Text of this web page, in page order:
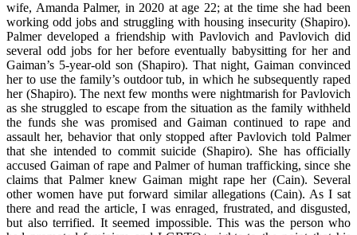
wife, Amanda Palmer, in 2020 at age 22; at the time she had been
working odd jobs and struggling with housing insecurity (Shapiro).
Palmer developed a friendship with Pavlovich and Pavlovich did
several odd jobs for her before eventually babysitting for her and
Gaiman’s 5-year-old son (Shapiro). That night, Gaiman convinced
her to use the family’s outdoor tub, in which he subsequently raped
her (Shapiro). The next few months were nightmarish for Pavlovich
as she struggled to escape from the situation as the family withheld
the funds she was promised and Gaiman continued to rape and
assault her, behavior that only stopped after Pavlovich told Palmer
that she intended to commit suicide (Shapiro). She has officially
accused Gaiman of rape and Palmer of human trafficking, since she
claims that Palmer knew Gaiman might rape her (Cain). Several
other women have put forward similar allegations (Cain). As I sat
there and read the article, I was enraged, frustrated, and disgusted,
but also terrified. It seemed impossible. This was the person who